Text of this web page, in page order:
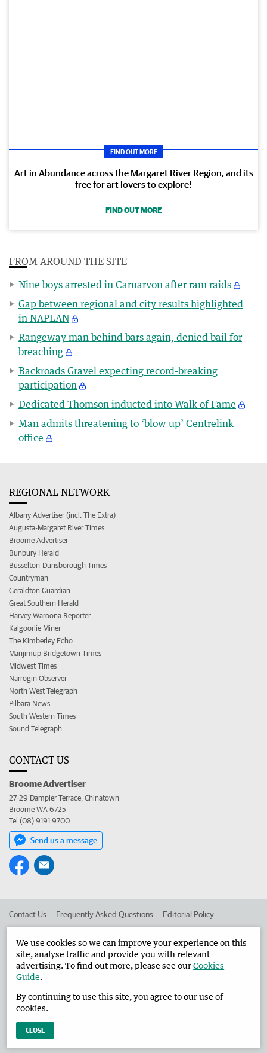
FIND OUT MORE
Art in Abundance across the Margaret River Region, and its
free for art lovers to explore!
FIND OUT MORE
FROM AROUND THE SITE
Nine boys arrested in Carnarvon after ram raids
Gap between regional and city results highlighted
in NAPLAN
Rangeway man behind bars again, denied bail for
breaching
Backroads Gravel expecting record-breaking
participation
Dedicated Thomson inducted into Walk of Fame
Man admits threatening to ‘blow up’ Centrelink
office
REGIONAL NETWORK
Albany Advertiser (incl. The Extra)
Augusta-Margaret River Times
Broome Advertiser
Bunbury Herald
Busselton-Dunsborough Times
Countryman
Geraldton Guardian
Great Southern Herald
Harvey Waroona Reporter
Kalgoorlie Miner
The Kimberley Echo
Manjimup Bridgetown Times
Midwest Times
Narrogin Observer
North West Telegraph
Pilbara News
South Western Times
Sound Telegraph
CONTACT US
Broome Advertiser
27-29 Dampier Terrace, Chinatown
Broome WA 6725
Tel (08) 9191 9700
Send us a message
Contact Us Frequently Asked Questions Editorial Policy
Advertise in the Broome Advertiser Corporate
West Australian Newspapers Limited 2026 Privacy Policy
We use cookies so we can improve your experience on this
site, analyse traffic and provide you with relevant
advertising. To find out more, please see ourCookies
Guide.
By continuing to use this site, you agree to our use of
cookies.
CLOSE